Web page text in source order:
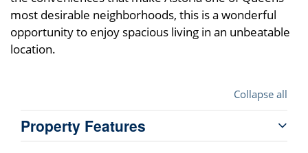
most desirable neighborhoods, this is a wonderful
opportunity to enjoy spacious living in an unbeatable
location.
Collapse all
Property Features